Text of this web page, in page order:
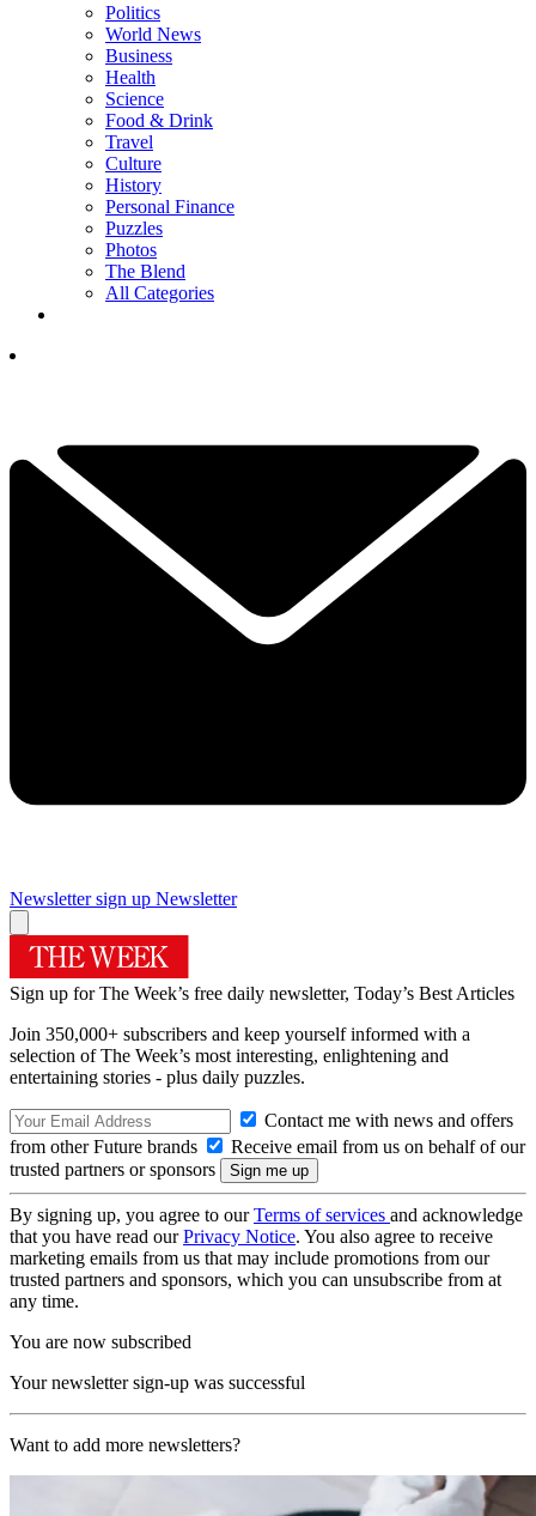
Politics
World News
Business
Health
Science
Food & Drink
Travel
Culture
History
Personal Finance
Puzzles
Photos
The Blend
All Categories
Newsletter sign up Newsletter
Sign up for The Week’s free daily newsletter, Today’s Best Articles
Join 350,000+ subscribers and keep yourself informed with a
selection of The Week’s most interesting, enlightening and
entertaining stories - plus daily puzzles.
Contact me with news and offers
from other Future brands
Receive email from us on behalf of our
trusted partners or sponsors
By signing up, you agree to ourTerms of services and acknowledge
that you have read ourPrivacy Notice. You also agree to receive
marketing emails from us that may include promotions from our
trusted partners and sponsors, which you can unsubscribe from at
any time.
You are now subscribed
Your newsletter sign-up was successful
Want to add more newsletters?